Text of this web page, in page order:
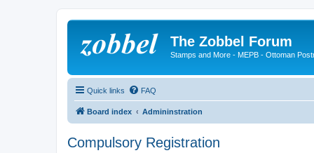
The Zobbel Forum
Stamps and More - MEPB - Ottoman
Quick links FAQ
Board index Admininstration
Compulsory Registration